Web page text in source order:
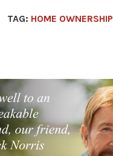
TAG: HOME OWNERSHIP